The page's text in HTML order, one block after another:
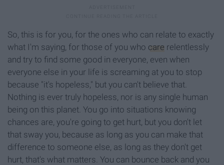
So, this is for you, for the ones who can relate to exactly
what I'm saying, for those of you who care relentlessly
and try to find some good in everyone, even when
everyone else in your life is screaming at you to stop
because "it's hopeless," but you can't believe that.
Nothing is ever truly hopeless, nor is any single human
being on this planet. You go into situations knowing
chances are, you're going to get hurt, but you don't let
that sway you, because as long as you can make that
difference to someone else, as long as they don't get
hurt, that's what matters. You can bounce back and you